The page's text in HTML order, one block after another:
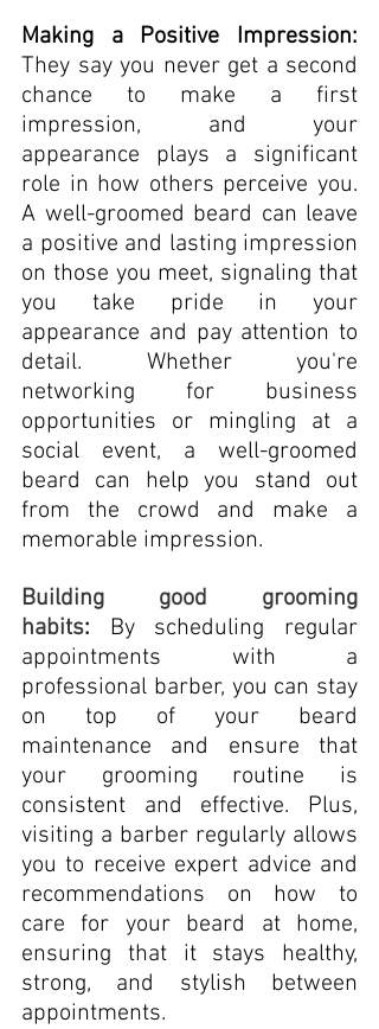
They say you never get a second
chance to make a first
impression, and your
appearance plays a significant
role in how others perceive you.
A well-groomed beard can leave
a positive and lasting impression
on those you meet, signaling that
you take pride in your
appearance and pay attention to
detail. Whether you're
networking for business
opportunities or mingling at a
social event, a well-groomed
beard can help you stand out
from the crowd and make a
memorable impression.
Building good grooming
habits: By scheduling regular
appointments with a
professional barber, you can stay
on top of your beard
maintenance and ensure that
your grooming routine is
consistent and effective. Plus,
visiting a barber regularly allows
you to receive expert advice and
recommendations on how to
care for your beard at home,
ensuring that it stays healthy,
strong, and stylish between
appointments.